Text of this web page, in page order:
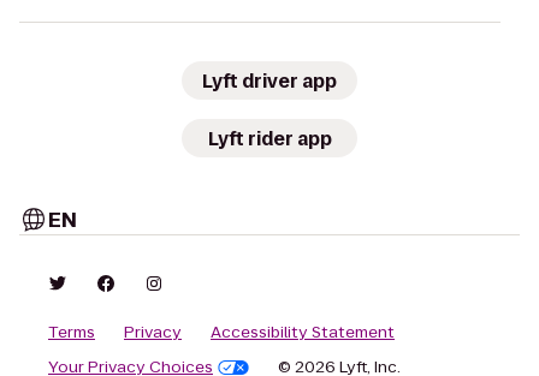
Lyft driver app
Lyft rider app
EN
Terms Privacy
Accessibility Statement
Your Privacy Choices
© 2026 Lyft, Inc.